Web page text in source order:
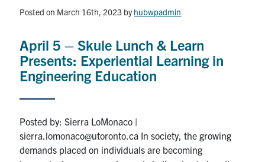
FacebookTwitter InstagramYoutube LinkedIn
About
Search
for:
Posted on March 16th, 2023 byhubwpadmin
April 5 – Skule Lunch & Learn
Presents: Experiential Learning in
Engineering Education
Posted by: Sierra LoMonaco |
sierra.lomonaco@utoronto.ca In society, the growing
demands placed on individuals are becoming